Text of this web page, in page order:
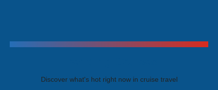
Discover what's hot right now in cruise travel